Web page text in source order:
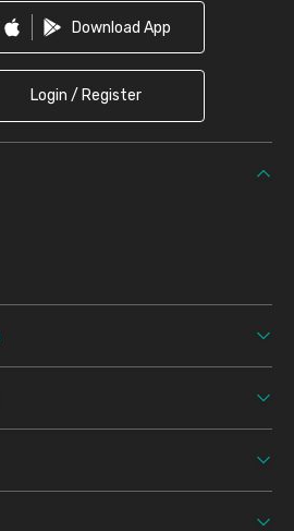
Download App
Login / Register